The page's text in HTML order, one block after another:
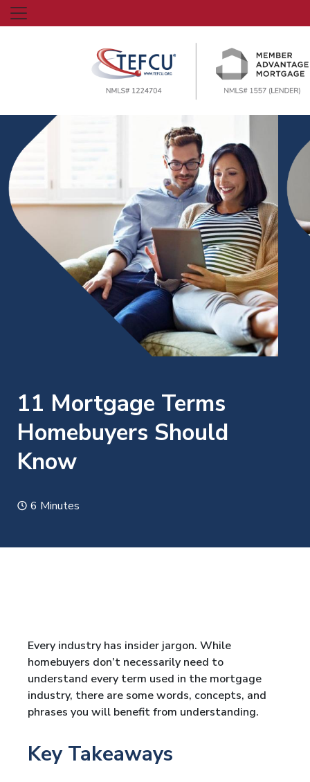
11 Mortgage Terms
Homebuyers Should
Know
6 Minutes
Every industry has insider jargon. While
homebuyers don’t necessarily need to
understand every term used in the mortgage
industry, there are some words, concepts, and
phrases you will benefit from understanding.
Key Takeaways